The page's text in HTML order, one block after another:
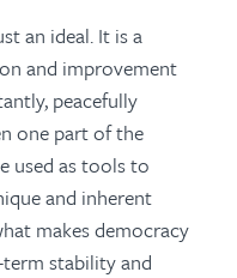
an ideal. It is a
and improvement
peacefully
one part of the
used as tools to
and inherent
makes democracy
stability and